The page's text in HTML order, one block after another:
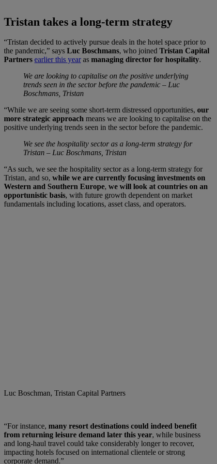
Tristan takes a long-term strategy
“Tristan decided to actively pursue deals in the hotel space prior to
the pandemic,” says Luc Boschmans, who joined Tristan Capital
Partners earlier this yearas managing director for hospitality.
We are looking to capitalise on the positive underlying
trends seen in the sector before the pandemic – Luc
Boschmans, Tristan
“While we are seeing some short-term distressed opportunities, our
more strategic approach means we are looking to capitalise on the
positive underlying trends seen in the sector before the pandemic.
We see the hospitality sector as a long-term strategy for
Tristan – Luc Boschmans, Tristan
“As such, we see the hospitality sector as a long-term strategy for
Tristan, and so, while we are currently focusing investments on
Western and Southern Europe, we will look at countries on an
opportunistic basis, with future growth dependent on market
fundamentals including locations, asset class, and operators.
Luc Boschman, Tristan Capital Partners
“For instance, many resort destinations could indeed benefit
from returning leisure demand later this year, while business
and long-haul travel could take considerably longer to recover,
impacting hotels focused on international clientele or strong
corporate demand.”